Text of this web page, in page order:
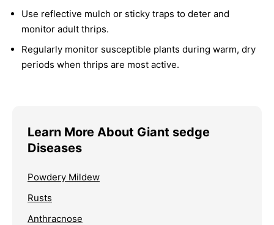
Use reflective mulch or sticky traps to deter and
monitor adult thrips.
Regularly monitor susceptible plants during warm, dry
periods when thrips are most active.
Learn More About Giant sedge
Diseases
Powdery Mildew
Rusts
Anthracnose